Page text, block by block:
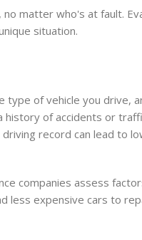
matter who's at fault.
situation.
type of vehicle you drive,
history of accidents or
record can lead to
companies assess
less expensive cars to